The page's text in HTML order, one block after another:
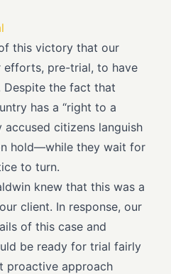
this victory that our
efforts, pre-trial, to have
the fact that
has a “right to a
accused citizens languish
hold—while they wait for
to turn.
knew that this was a
client. In response, our
of this case and
be ready for trial fairly
proactive approach